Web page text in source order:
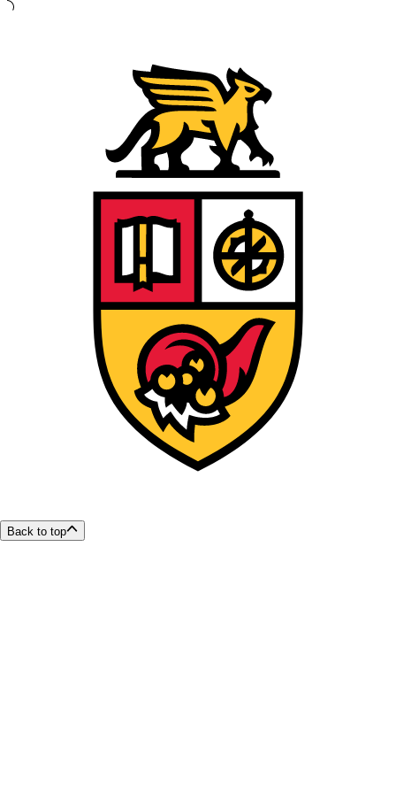
Back to top